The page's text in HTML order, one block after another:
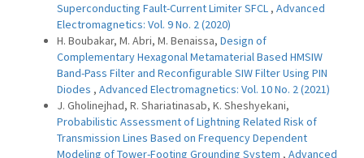
Superconducting Fault-Current Limiter SFCL , Advanced
Electromagnetics: Vol. 9 No. 2 (2020)
H. Boubakar, M. Abri, M. Benaissa, Design of
Complementary Hexagonal Metamaterial Based HMSIW
Band-Pass Filter and Reconfigurable SIW Filter Using PIN
Diodes , Advanced Electromagnetics: Vol. 10 No. 2 (2021)
J. Gholinejhad, R. Shariatinasab, K. Sheshyekani,
Probabilistic Assessment of Lightning Related Risk of
Transmission Lines Based on Frequency Dependent
Modeling of Tower-Footing Grounding System , Advanced